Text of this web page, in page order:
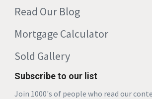
Read Our Blog
Mortgage Calculator
Sold Gallery
Subscribe to our list
Join 1000's of people who read our